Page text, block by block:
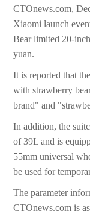
CTOnews.com,
Xiaomi launch
Bear limited 20-
yuan.
It is reported that
with strawberry
brand" and
In addition, the
of 39L and is
55mm universal
be used for
The parameter
CTOnews.com is